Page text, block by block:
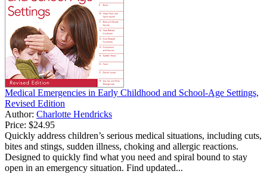
Medical Emergencies in Early Childhood and School-Age Settings,
Revised Edition
Author: Charlotte Hendricks
Price: $24.95
Quickly address children’s serious medical situations, including cuts,
bites and stings, sudden illness, choking and allergic reactions.
Designed to quickly find what you need and spiral bound to stay
open in an emergency situation. Find updated...